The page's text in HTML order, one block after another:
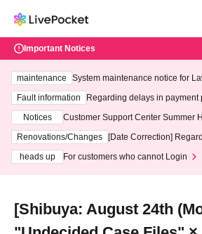
Important Notices
maintenance
System maintenance notice for
ting at 3:00 AM on Wednesday
Fault information
Regarding delays in payment
Notices
Customer Support Center Summer
3th - August 14th, 2026)
Renovations/Changes
[Date Correction]
heads up
For customers who cannot Login
[Shibuya: August 24th